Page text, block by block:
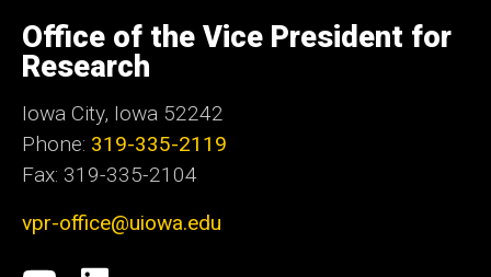
of
Iowa
Office of the Vice President for
Research
Iowa City, Iowa 52242
Phone: 319-335-2119
Fax: 319-335-2104
vpr-office@uiowa.edu